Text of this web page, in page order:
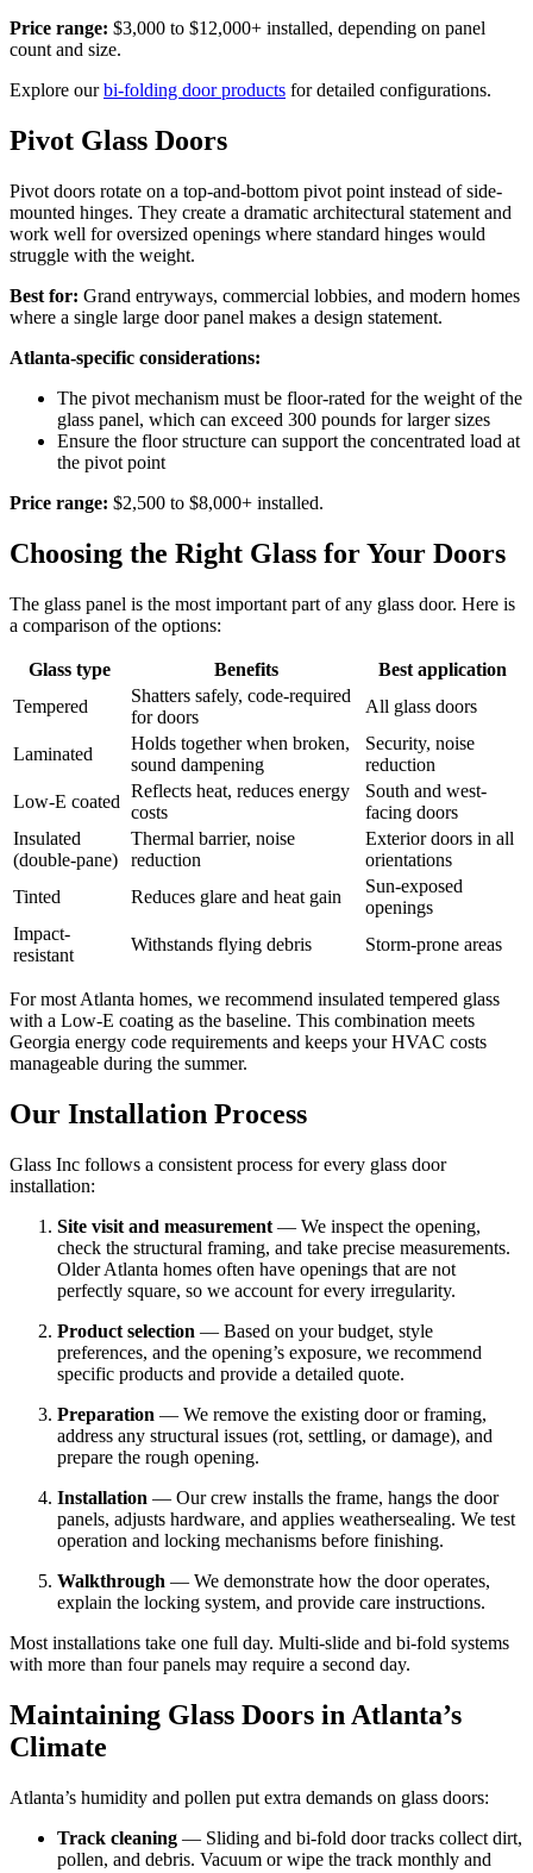
Price range: $3,000 to $12,000+ installed, depending on panel
count and size.
Explore ourbi-folding door products for detailed configurations.
Pivot Glass Doors
Pivot doors rotate on a top-and-bottom pivot point instead of side-
mounted hinges. They create a dramatic architectural statement and
work well for oversized openings where standard hinges would
struggle with the weight.
Best for: Grand entryways, commercial lobbies, and modern homes
where a single large door panel makes a design statement.
Atlanta-specific considerations:
The pivot mechanism must be floor-rated for the weight of the
glass panel, which can exceed 300 pounds for larger sizes
Ensure the floor structure can support the concentrated load at
the pivot point
Price range: $2,500 to $8,000+ installed.
Choosing the Right Glass for Your Doors
The glass panel is the most important part of any glass door. Here is
a comparison of the options:
Glass type Benefits
Best application
Tempered
Shatters safely, code-required
for doors
All glass doors
Laminated
Holds together when broken,
sound dampening
Security, noise
reduction
Low-E coated
Reflects heat, reduces energy
costs
South and west-
facing doors
Insulated
(double-pane)
Thermal barrier, noise
reduction
Exterior doors in all
orientations
Tinted
Reduces glare and heat gain
Sun-exposed
openings
Impact-
resistant
Withstands flying debris Storm-prone areas
For most Atlanta homes, we recommend insulated tempered glass
with a Low-E coating as the baseline. This combination meets
Georgia energy code requirements and keeps your HVAC costs
manageable during the summer.
Our Installation Process
Glass Inc follows a consistent process for every glass door
installation:
Site visit and measurement — We inspect the opening,
check the structural framing, and take precise measurements.
Older Atlanta homes often have openings that are not
perfectly square, so we account for every irregularity.
Product selection — Based on your budget, style
preferences, and the opening’s exposure, we recommend
specific products and provide a detailed quote.
Preparation — We remove the existing door or framing,
address any structural issues (rot, settling, or damage), and
prepare the rough opening.
Installation — Our crew installs the frame, hangs the door
panels, adjusts hardware, and applies weathersealing. We test
operation and locking mechanisms before finishing.
Walkthrough — We demonstrate how the door operates,
explain the locking system, and provide care instructions.
Most installations take one full day. Multi-slide and bi-fold systems
with more than four panels may require a second day.
Maintaining Glass Doors in Atlanta’s
Climate
Atlanta’s humidity and pollen put extra demands on glass doors:
Track cleaning — Sliding and bi-fold door tracks collect dirt,
pollen, and debris. Vacuum or wipe the track monthly and